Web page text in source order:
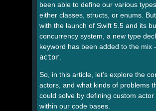
been able to define our various
either classes, structs, or enums. But
with the launch of Swift 5.5 and its
concurrency system, a new type
keyword has been added to the
actor
So, in this article, let’s explore the
actors, and what kinds of problems
could solve by defining custom actor
within our code bases.